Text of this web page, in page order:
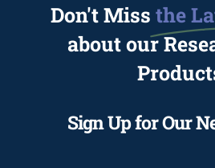
Don't Miss the
about our
Sign Up for Our